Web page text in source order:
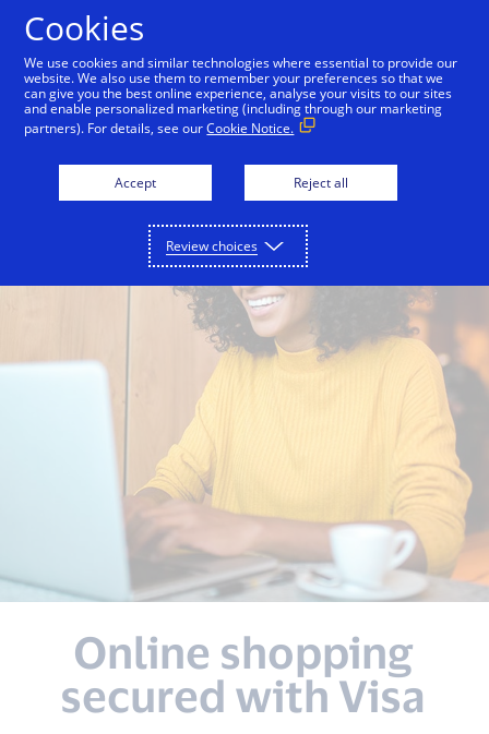
Consumers Merchants + Issuers
Online shopping
secured with Visa
Cookies
We use cookies and similar technologies where essential to provide our
website. We also use them to remember your preferences so that we
can give you the best online experience, analyse your visits to our sites
and enable personalized marketing (including through our marketing
partners). For details, see ourCookie Notice.
Accept Reject all
Review choices